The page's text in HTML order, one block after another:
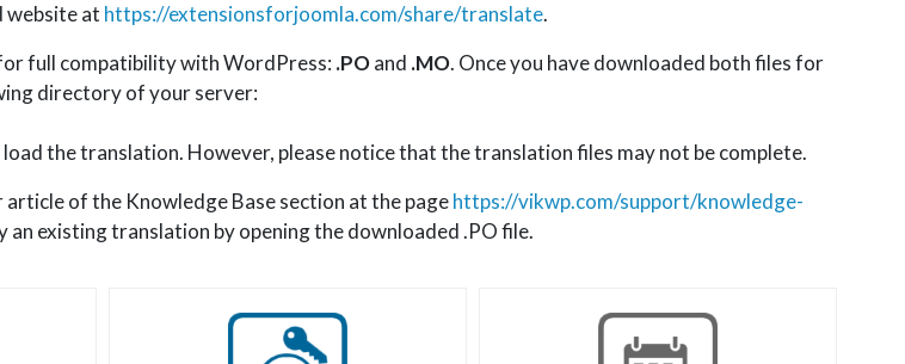
website at https://extensionsforjoomla.com/share/translate.
full compatibility with WordPress: .POand .MO. Once you have downloaded both files for
directory of your server:
the translation. However, please notice that the translation files may not be complete.
of the Knowledge Base section at the pagehttps://vikwp.com/support/knowledge-
an existing translation by opening the downloaded .PO file.